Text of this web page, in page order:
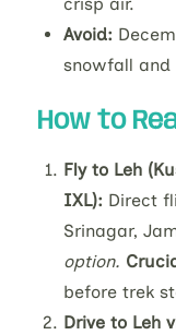
crisp air.
Avoid:
snowfall and
How to
Fly to Leh
IXL): Direct
Srinagar,
option.
before trek
Drive to Leh